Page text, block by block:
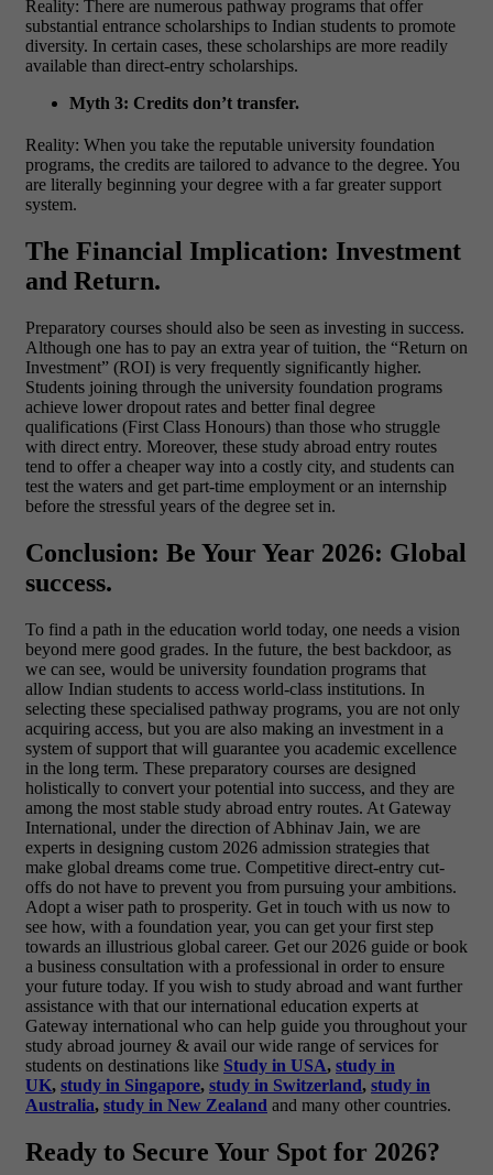
Reality: There are numerous pathway programs that offer
substantial entrance scholarships to Indian students to promote
diversity. In certain cases, these scholarships are more readily
available than direct-entry scholarships.
Myth 3: Credits don’t transfer.
Reality: When you take the reputable university foundation
programs, the credits are tailored to advance to the degree. You
are literally beginning your degree with a far greater support
system.
The Financial Implication: Investment
and Return.
Preparatory courses should also be seen as investing in success.
Although one has to pay an extra year of tuition, the “Return on
Investment” (ROI) is very frequently significantly higher.
Students joining through the university foundation programs
achieve lower dropout rates and better final degree
qualifications (First Class Honours) than those who struggle
with direct entry. Moreover, these study abroad entry routes
tend to offer a cheaper way into a costly city, and students can
test the waters and get part-time employment or an internship
before the stressful years of the degree set in.
Conclusion: Be Your Year 2026: Global
success.
To find a path in the education world today, one needs a vision
beyond mere good grades. In the future, the best backdoor, as
we can see, would be university foundation programs that
allow Indian students to access world-class institutions. In
selecting these specialised pathway programs, you are not only
acquiring access, but you are also making an investment in a
system of support that will guarantee you academic excellence
in the long term. These preparatory courses are designed
holistically to convert your potential into success, and they are
among the most stable study abroad entry routes. At Gateway
International, under the direction of Abhinav Jain, we are
experts in designing custom 2026 admission strategies that
make global dreams come true. Competitive direct-entry cut-
offs do not have to prevent you from pursuing your ambitions.
Adopt a wiser path to prosperity. Get in touch with us now to
see how, with a foundation year, you can get your first step
towards an illustrious global career. Get our 2026 guide or book
a business consultation with a professional in order to ensure
your future today. If you wish to study abroad and want further
assistance with that our international education experts at
Gateway international who can help guide you throughout your
study abroad journey & avail our wide range of services for
students on destinations like Study in USA, study in
UK, study in Singapore, study in Switzerland, study in
Australia, study in New Zealand and many other countries.
Ready to Secure Your Spot for 2026?